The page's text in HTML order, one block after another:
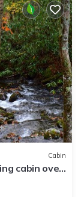
Cabin
cabin over